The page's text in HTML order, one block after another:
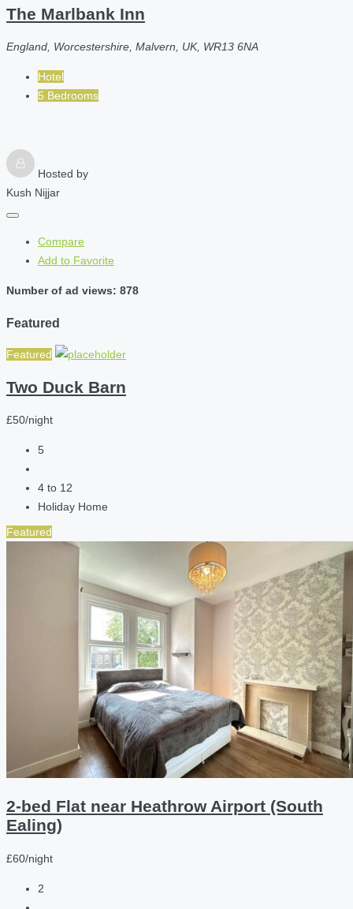
The Marlbank Inn
England, Worcestershire, Malvern, UK, WR13 6NA
Hotel
5 Bedrooms
Hosted by
Kush Nijjar
Compare
Add to Favorite
Number of ad views: 878
Featured
Featured
Two Duck Barn
£50/night
5
4 to 12
Holiday Home
Featured
2-bed Flat near Heathrow Airport (South
Ealing)
£60/night
2